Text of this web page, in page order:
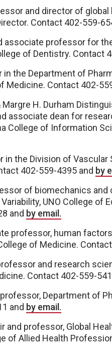
and director of global
Contact 402-559-
associate professor for
of Dentistry. Contact
in the Department of
Medicine. Contact 402-
Margre H. Durham
associate dean for
College of Information
in the Division of Vascular
402-559-4395 and by
of biomechanics
UNO College of
and by email.
professor, human
of Medicine.
and research
Contact 402-559-
Department of
and by email.
and professor, Global
of Allied Health